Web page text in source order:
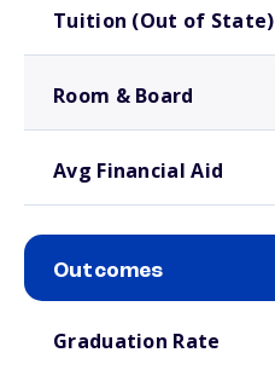
Tuition (Out of State)
Room & Board
Avg Financial Aid
Outcomes
Graduation Rate